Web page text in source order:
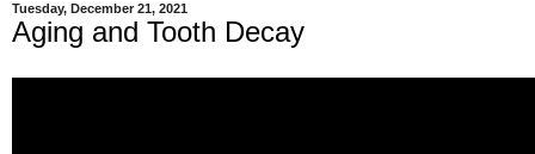
Tuesday, December 21, 2021
Aging and Tooth Decay